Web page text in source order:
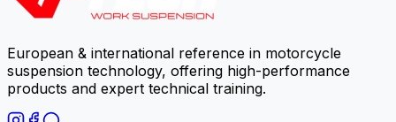
European & international reference in motorcycle
suspension technology, offering high-performance
products and expert technical training.